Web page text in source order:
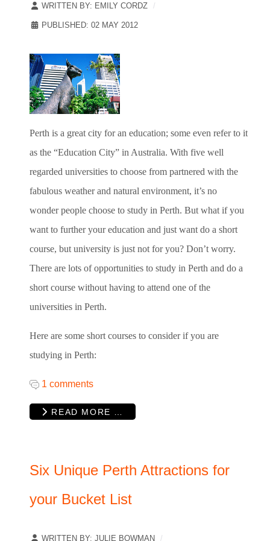
WRITTEN BY: EMILY CORDZ
PUBLISHED: 02 MAY 2012
Perth is a great city for an education; some even refer to it
as the “Education City” in Australia. With five well
regarded universities to choose from partnered with the
fabulous weather and natural environment, it’s no
wonder people choose to study in Perth. But what if you
want to further your education and just want do a short
course, but university is just not for you? Don’t worry.
There are lots of opportunities to study in Perth and do a
short course without having to attend one of the
universities in Perth.
Here are some short courses to consider if you are
studying in Perth:
1 comments
READ MORE …
Six Unique Perth Attractions for
your Bucket List
WRITTEN BY: JULIE BOWMAN